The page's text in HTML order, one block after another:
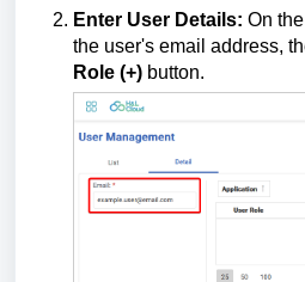
Enter User Details: On
the user's email address,
Role (+) button.